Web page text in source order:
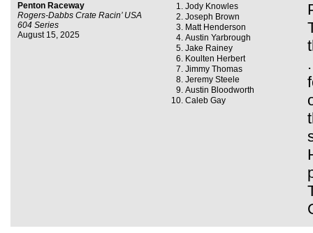
Penton Raceway
Rogers-Dabbs Crate Racin’ USA
604 Series
August 15, 2025
Jody Knowles
Joseph Brown
Matt Henderson
Austin Yarbrough
Jake Rainey
Koulten Herbert
Jimmy Thomas
Jeremy Steele
Austin Bloodworth
Caleb Gay